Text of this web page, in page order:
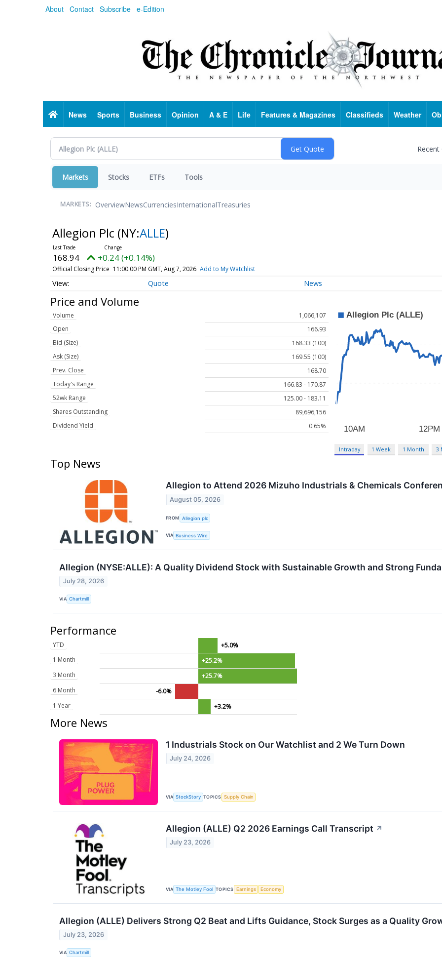
About Contact Subscribe e-Edition
HomeNews Sports Business Opinion A & E Life Features & Magazines Classifieds Weather
Markets Stocks ETFs Tools
MARKETS: OverviewNewsCurrenciesInternationalTreasuries
Allegion Plc (NY:ALLE)
168.94 +0.24 (+0.14%)
Official Closing Price 11:00:00 PM GMT, Aug 7, 2026 Add to My Watchlist
Quote News
Price and Volume
Volume
1,066,107
Open
166.93
Bid (Size)
168.33 (100)
Ask (Size)
169.55 (100)
Prev. Close
168.70
Today's Range
166.83 - 170.87
52wk Range
125.00 - 183.11
Shares Outstanding
89,696,156
Dividend Yield
0.65%
Intraday 1 Week 1 Month 3
Top News
Allegion to Attend 2026 Mizuho Industrials & Chemicals
August 05, 2026
FROM Allegion plc
VIA Business Wire
Allegion (NYSE:ALLE): A Quality Dividend Stock with Sustainable Growth and Strong
July 28, 2026
VIA Chartmill
Performance
YTD
+5.0%
1 Month
+25.2%
3 Month
+25.7%
6 Month
-6.0%
1 Year
+3.2%
More News
1 Industrials Stock on Our Watchlist and 2 We Turn Down
July 24, 2026
VIA StockStory TOPICS Supply Chain
Allegion (ALLE) Q2 2026 Earnings Call Transcript ↗
July 23, 2026
VIA The Motley Fool TOPICS Earnings Economy
Allegion (ALLE) Delivers Strong Q2 Beat and Lifts Guidance, Stock Surges as a Quality
July 23, 2026
VIA Chartmill